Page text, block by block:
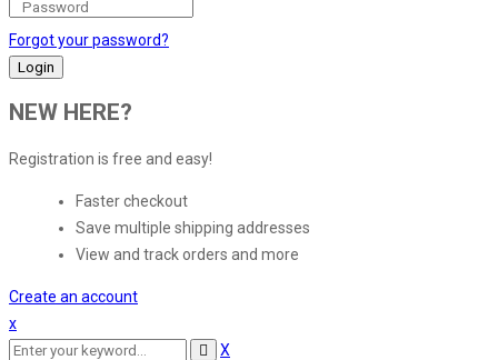
Forgot your password?
NEW HERE?
Registration is free and easy!
Faster checkout
Save multiple shipping addresses
View and track orders and more
Create an account
x
X